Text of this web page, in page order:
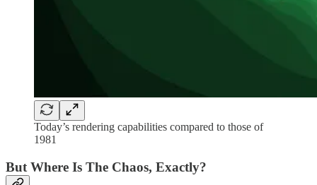
Today’s rendering capabilities compared to those of
1981
But Where Is The Chaos, Exactly?